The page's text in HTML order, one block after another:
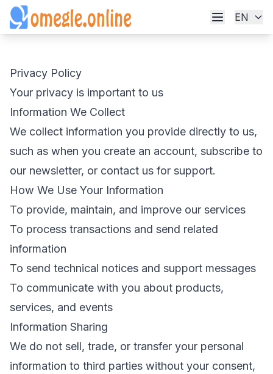
EN
Privacy Policy
Your privacy is important to us
Information We Collect
We collect information you provide directly to us,
such as when you create an account, subscribe to
our newsletter, or contact us for support.
How We Use Your Information
To provide, maintain, and improve our services
To process transactions and send related
information
To send technical notices and support messages
To communicate with you about products,
services, and events
Information Sharing
We do not sell, trade, or transfer your personal
information to third parties without your consent,